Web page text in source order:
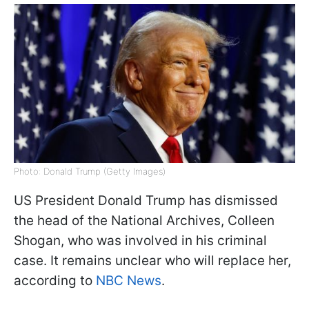
Photo: Donald Trump (Getty Images)
US President Donald Trump has dismissed
the head of the National Archives, Colleen
Shogan, who was involved in his criminal
case. It remains unclear who will replace her,
according to NBC News.